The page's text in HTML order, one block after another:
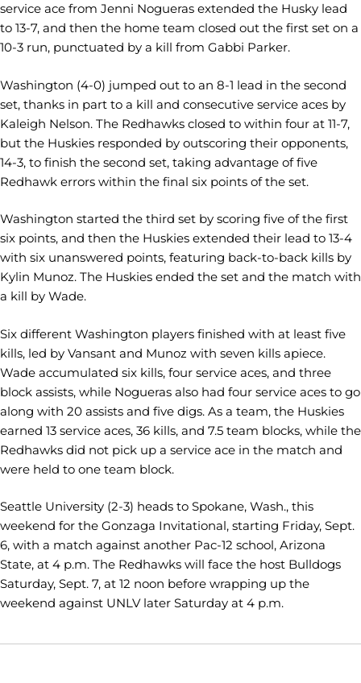
service ace from Jenni Nogueras extended the Husky lead
to 13-7, and then the home team closed out the first set on a
10-3 run, punctuated by a kill from Gabbi Parker.
Washington (4-0) jumped out to an 8-1 lead in the second
set, thanks in part to a kill and consecutive service aces by
Kaleigh Nelson. The Redhawks closed to within four at 11-7,
but the Huskies responded by outscoring their opponents,
14-3, to finish the second set, taking advantage of five
Redhawk errors within the final six points of the set.
Washington started the third set by scoring five of the first
six points, and then the Huskies extended their lead to 13-4
with six unanswered points, featuring back-to-back kills by
Kylin Munoz. The Huskies ended the set and the match with
a kill by Wade.
Six different Washington players finished with at least five
kills, led by Vansant and Munoz with seven kills apiece.
Wade accumulated six kills, four service aces, and three
block assists, while Nogueras also had four service aces to go
along with 20 assists and five digs. As a team, the Huskies
earned 13 service aces, 36 kills, and 7.5 team blocks, while the
Redhawks did not pick up a service ace in the match and
were held to one team block.
Seattle University (2-3) heads to Spokane, Wash., this
weekend for the Gonzaga Invitational, starting Friday, Sept.
6, with a match against another Pac-12 school, Arizona
State, at 4 p.m. The Redhawks will face the host Bulldogs
Saturday, Sept. 7, at 12 noon before wrapping up the
weekend against UNLV later Saturday at 4 p.m.